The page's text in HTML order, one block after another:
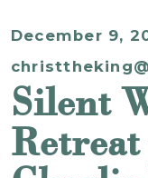
December 9,
Silent